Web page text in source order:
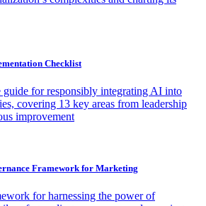
Checklist
guide for responsibly integrating AI into
covering 13 key areas from leadership
improvement
Framework for Marketing
for harnessing the power of